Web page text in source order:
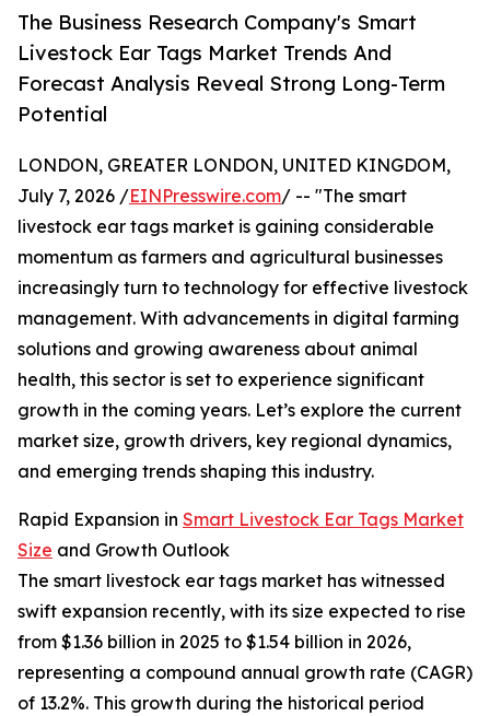
The Business Research Company's Smart
Livestock Ear Tags Market Trends And
Forecast Analysis Reveal Strong Long-Term
Potential
LONDON, GREATER LONDON, UNITED KINGDOM,
July 7, 2026 /EINPresswire.com/ -- "The smart
livestock ear tags market is gaining considerable
momentum as farmers and agricultural businesses
increasingly turn to technology for effective livestock
management. With advancements in digital farming
solutions and growing awareness about animal
health, this sector is set to experience significant
growth in the coming years. Let’s explore the current
market size, growth drivers, key regional dynamics,
and emerging trends shaping this industry.
Rapid Expansion in Smart Livestock Ear Tags Market
Size and Growth Outlook
The smart livestock ear tags market has witnessed
swift expansion recently, with its size expected to rise
from $1.36 billion in 2025 to $1.54 billion in 2026,
representing a compound annual growth rate (CAGR)
of 13.2%. This growth during the historical period